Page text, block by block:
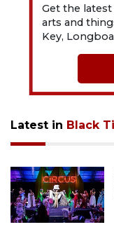
Get the
arts and
Key,
Latest in Black